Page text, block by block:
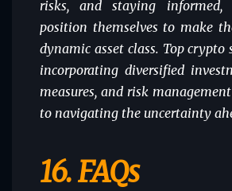
risks, and staying informed,
position themselves to make
dynamic asset class. Top crypto
incorporating diversified
measures, and risk
to navigating the uncertainty
16.FAQs